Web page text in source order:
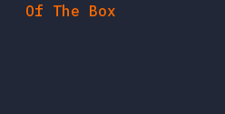
Of The Box